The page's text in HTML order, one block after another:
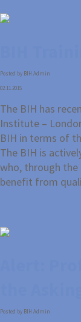
Posted by BIH Admin
02.11.2015
The BIH has
Institute –
BIH in terms of
The BIH is
who, through the
benefit from
Posted by BIH Admin